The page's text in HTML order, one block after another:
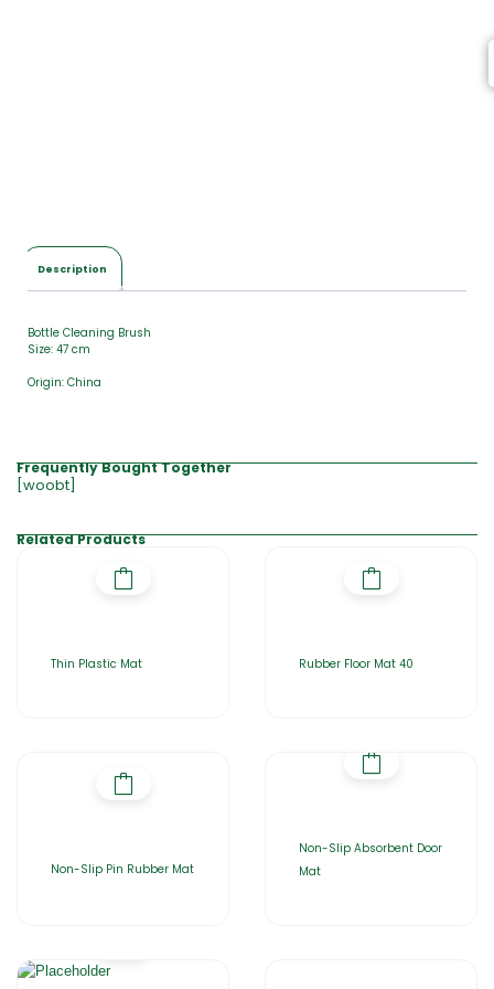
Description
Bottle Cleaning Brush
Size: 47 cm
Origin: China
Frequently Bought Together
[woobt]
Related Products
Thin Plastic Mat Rubber Floor Mat 40
Non-Slip Pin Rubber Mat
Non-Slip Absorbent Door
Mat